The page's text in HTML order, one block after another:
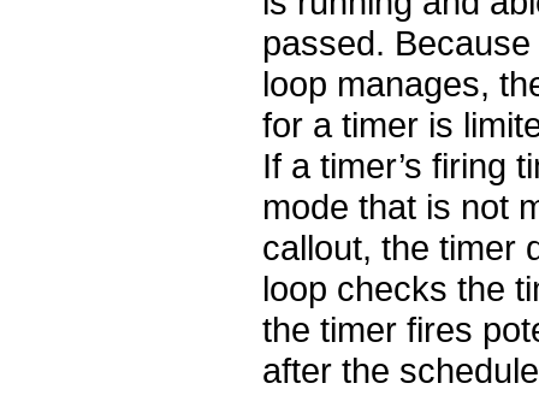
passed.
loop manages,
for a timer is
If a timer’s firing
mode that is not
callout, the timer
loop checks the
the timer fires
after the